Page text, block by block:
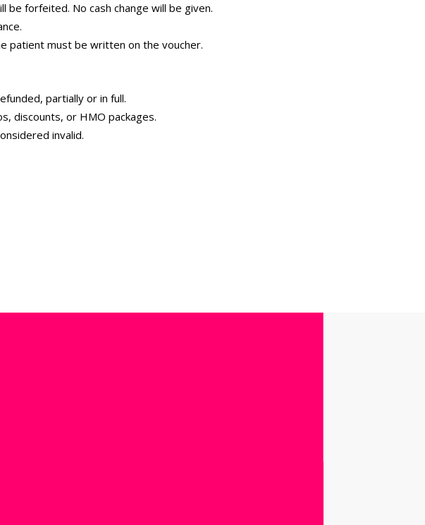
forfeited. No cash change will be given.
patient must be written on the voucher.
partially or in full.
discounts, or HMO packages.
invalid.